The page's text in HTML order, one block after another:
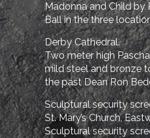
Madonna and Child by
Ball in the three
Derby Cathedral.
Two meter high
mild steel and bronze
the past Dean Ron
Sculptural security
St. Mary’s Church,
Sculptural security